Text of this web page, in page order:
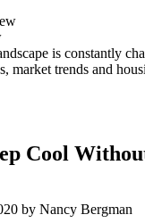
is constantly
market trends and
Cool
by Nancy Bergman